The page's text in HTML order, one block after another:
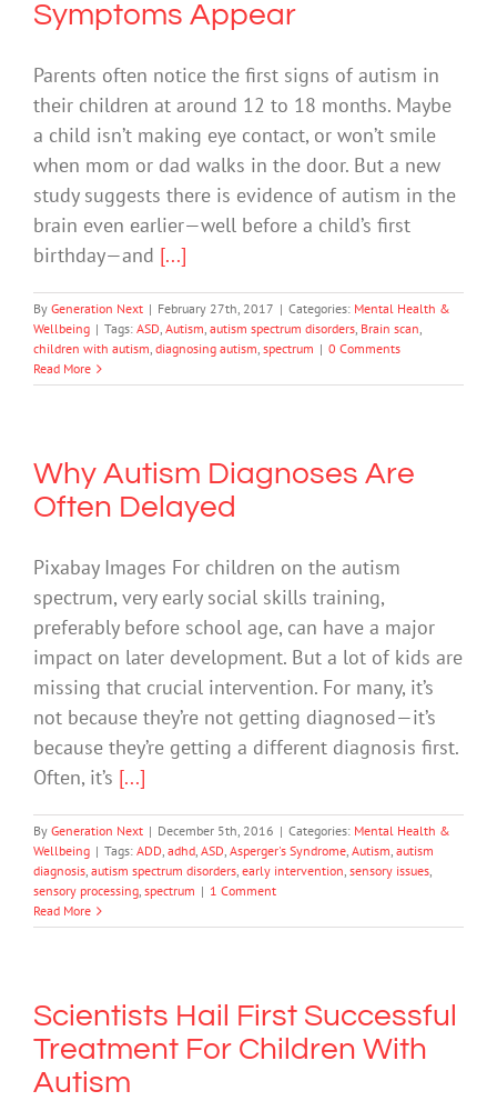
Symptoms Appear
Parents often notice the first signs of autism in
their children at around 12 to 18 months. Maybe
a child isn’t making eye contact, or won’t smile
when mom or dad walks in the door. But a new
study suggests there is evidence of autism in the
brain even earlier—well before a child’s first
birthday—and [...]
By Generation Next | February 27th, 2017 | Categories: Mental Health &
Wellbeing | Tags: ASD, Autism, autism spectrum disorders, Brain scan,
children with autism, diagnosing autism, spectrum | 0 Comments
Read More
Why Autism Diagnoses Are
Often Delayed
Pixabay Images For children on the autism
spectrum, very early social skills training,
preferably before school age, can have a major
impact on later development. But a lot of kids are
missing that crucial intervention. For many, it’s
not because they’re not getting diagnosed—it’s
because they’re getting a different diagnosis first.
Often, it’s [...]
By Generation Next | December 5th, 2016 | Categories: Mental Health &
Wellbeing | Tags: ADD, adhd, ASD, Asperger's Syndrome, Autism, autism
diagnosis, autism spectrum disorders, early intervention, sensory issues,
sensory processing, spectrum | 1 Comment
Read More
Scientists Hail First Successful
Treatment For Children With
Autism